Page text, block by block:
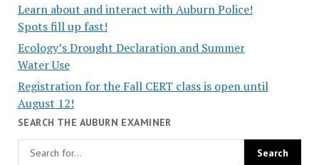
Learn about and interact with Auburn Police!
Spots fill up fast!
Ecology’s Drought Declaration and Summer
Water Use
Registration for the Fall CERT class is open until
August 12!
SEARCH THE AUBURN EXAMINER